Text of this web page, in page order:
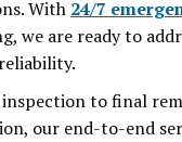
With 24/7
we are ready to
to final
our end-to-end